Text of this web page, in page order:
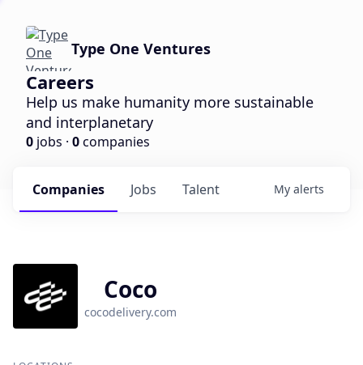
Type One Ventures
Careers
Help us make humanity more sustainable
and interplanetary
0 jobs · 0companies
Jobs
Companies Talent My alerts
Coco
cocodelivery.com